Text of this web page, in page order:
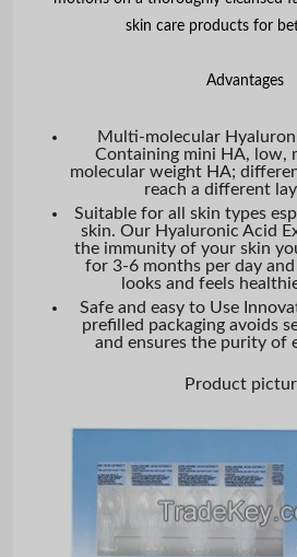
skin care products for
Advantages
Multi-molecular
Containing mini HA, low,
molecular weight HA;
reach a different
Suitable for all skin types
skin. Our Hyaluronic Acid
the immunity of your skin
for 3-6 months per day
looks and feels
Safe and easy to Use
prefilled packaging avoids
and ensures the purity of
Product